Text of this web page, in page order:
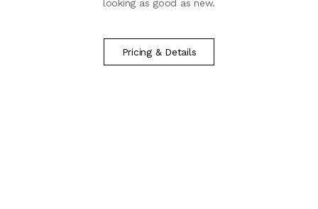
looking as good as new.
Pricing & Details